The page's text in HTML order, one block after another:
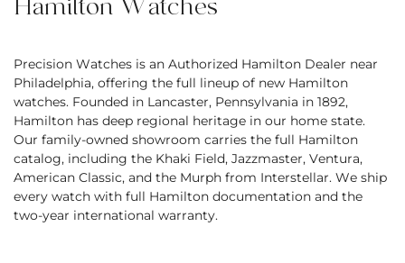
Hamilton Watches
Precision Watches is an Authorized Hamilton Dealer near
Philadelphia, offering the full lineup of new Hamilton
watches. Founded in Lancaster, Pennsylvania in 1892,
Hamilton has deep regional heritage in our home state.
Our family-owned showroom carries the full Hamilton
catalog, including the Khaki Field, Jazzmaster, Ventura,
American Classic, and the Murph from Interstellar. We ship
every watch with full Hamilton documentation and the
two-year international warranty.